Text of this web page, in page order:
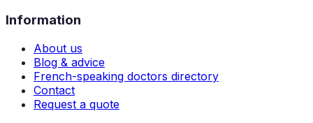
Information
About us
Blog & advice
French-speaking doctors directory
Contact
Request a quote